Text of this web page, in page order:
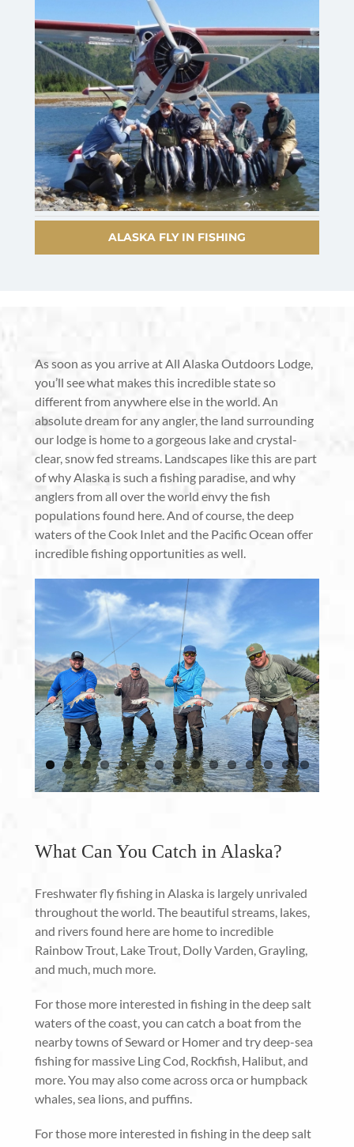
ALASKA FLY IN FISHING
As soon as you arrive at All Alaska Outdoors Lodge,
you’ll see what makes this incredible state so
different from anywhere else in the world. An
absolute dream for any angler, the land surrounding
our lodge is home to a gorgeous lake and crystal-
clear, snow fed streams. Landscapes like this are part
of why Alaska is such a fishing paradise, and why
anglers from all over the world envy the fish
populations found here. And of course, the deep
waters of the Cook Inlet and the Pacific Ocean offer
incredible fishing opportunities as well.
What Can You Catch in Alaska?
Freshwater fly fishing in Alaska is largely unrivaled
throughout the world. The beautiful streams, lakes,
and rivers found here are home to incredible
Rainbow Trout, Lake Trout, Dolly Varden, Grayling,
and much, much more.
For those more interested in fishing in the deep salt
waters of the coast, you can catch a boat from the
nearby towns of Seward or Homer and try deep-sea
fishing for massive Ling Cod, Rockfish, Halibut, and
more. You may also come across orca or humpback
whales, sea lions, and puffins.
For those more interested in fishing in the deep salt